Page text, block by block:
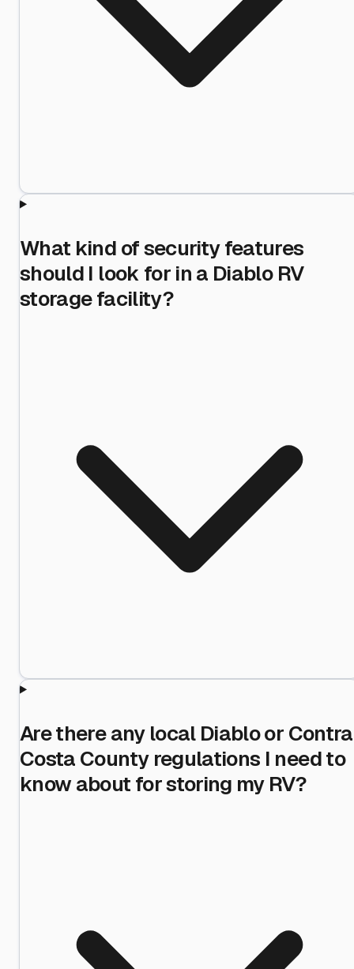
What kind of security features
should I look for in a Diablo RV
storage facility?
Are there any local Diablo or Contra
Costa County regulations I need to
know about for storing my RV?